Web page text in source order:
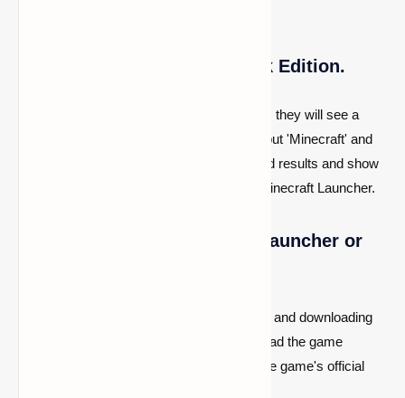
2- Look up Minecraft Bedrock Edition.
When customers enter the Microsoft Store, they will see a
search bar at the top. They only need to input 'Minecraft' and
press enter. The shop will search for related results and show
a variety of game versions, including the Minecraft Launcher.
3- Purchase using the game launcher or
There are now two methods for purchasing and downloading
the game. One method is to simply download the game
launcher, start it, and buy the game from the game's official